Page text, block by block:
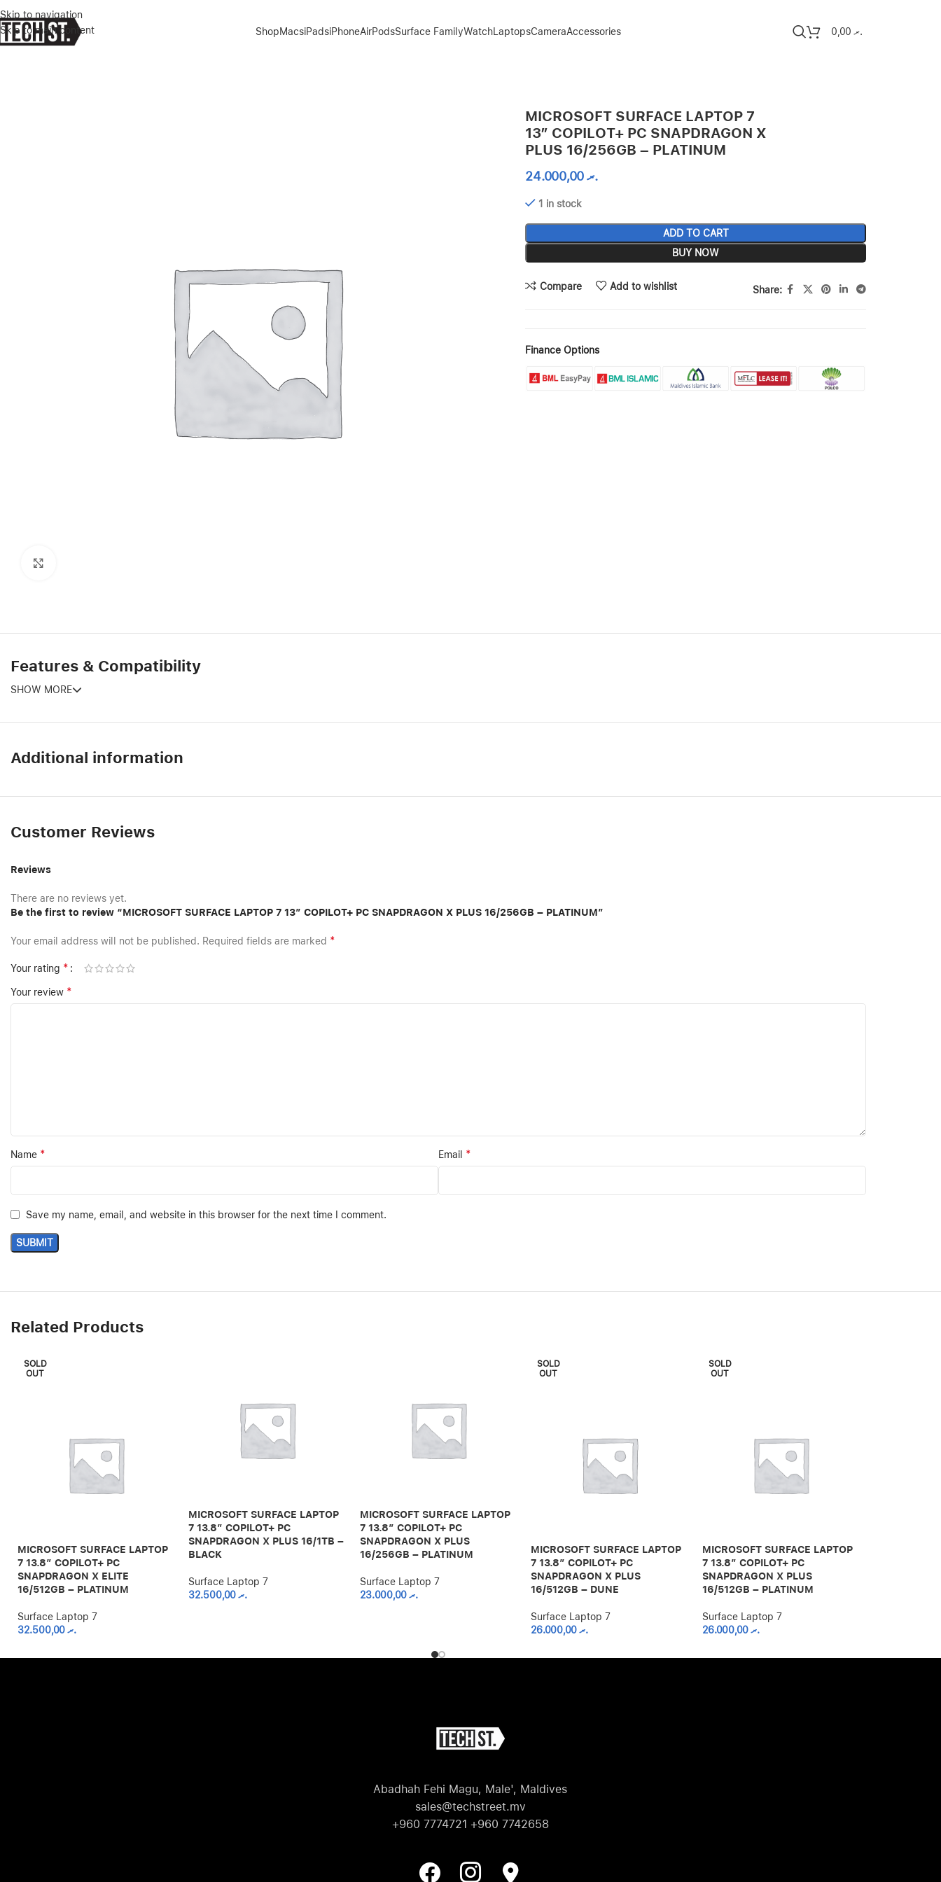
Skip to navigation
Skip to main content
ShopMacsiPadsiPhoneAirPodsSurface FamilyWatchLaptopsCameraAccessories .ރ0,00
MICROSOFT SURFACE LAPTOP 7
13″ COPILOT+ PC SNAPDRAGON X
PLUS 16/256GB – PLATINUM
.ރ24.000,00
1 in stock
ADD TO CART
BUY NOW
Compare Add to wishlist Share:
Finance Options
Features & Compatibility
SHOW MORE
Additional information
Customer Reviews
Reviews
There are no reviews yet.
Be the first to review “MICROSOFT SURFACE LAPTOP 7 13″ COPILOT+ PC SNAPDRAGON X PLUS 16/256GB – PLATINUM”
Your email address will not be published. Required fields are marked *
Your rating *
Your review *
Name * Email *
Save my name, email, and website in this browser for the next time I comment.
Related Products
SOLD
OUT
MICROSOFT SURFACE LAPTOP
7 13.8″ COPILOT+ PC
SNAPDRAGON X ELITE
16/512GB – PLATINUM
Surface Laptop 7
.ރ32.500,00
MICROSOFT SURFACE LAPTOP
7 13.8″ COPILOT+ PC
SNAPDRAGON X PLUS 16/1TB –
BLACK
Surface Laptop 7
.ރ32.500,00
MICROSOFT SURFACE LAPTOP
7 13.8″ COPILOT+ PC
SNAPDRAGON X PLUS
16/256GB – PLATINUM
Surface Laptop 7
.ރ23.000,00
SOLD
OUT
MICROSOFT SURFACE LAPTOP
7 13.8″ COPILOT+ PC
SNAPDRAGON X PLUS
16/512GB – DUNE
Surface Laptop 7
.ރ26.000,00
SOLD
OUT
MICROSOFT SURFACE LAPTOP
7 13.8″ COPILOT+ PC
SNAPDRAGON X PLUS
16/512GB – PLATINUM
Surface Laptop 7
.ރ26.000,00
Abadhah Fehi Magu, Male', Maldives
sales@techstreet.mv
+960 7774721 +960 7742658